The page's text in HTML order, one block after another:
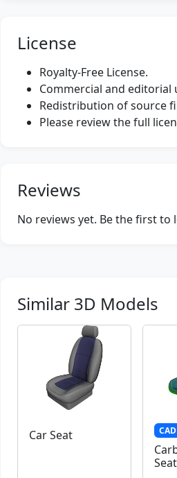
License
Royalty-Free License.
Commercial and editorial
Redistribution of source
Please review the full
Reviews
No reviews yet. Be the first
Similar 3D Models
Car Seat CAD